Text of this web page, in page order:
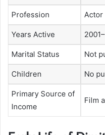
Profession Actor
Years Active
Marital Status Not
Children No
Primary Source of
Income
Film